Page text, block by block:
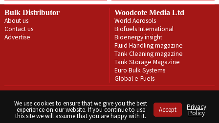
Bulk Distributor
About us
Contact us
Advertise
Woodcote Media Ltd
World Aerosols
Biofuels International
Bioenergy insight
Fluid Handling magazine
Tank Cleaning magazine
Tank Storage Magazine
Euro Bulk Systems
Global e-Fuels
Terms & Conditions
Copyright © Woodcote Media Ltd 2026 . All rights reserved.
Designed by streamHM
We use cookies to ensure that we give you the best
experience on our website. If you continue to use
this site we will assume that you are happy with it.
Accept Privacy
Policy